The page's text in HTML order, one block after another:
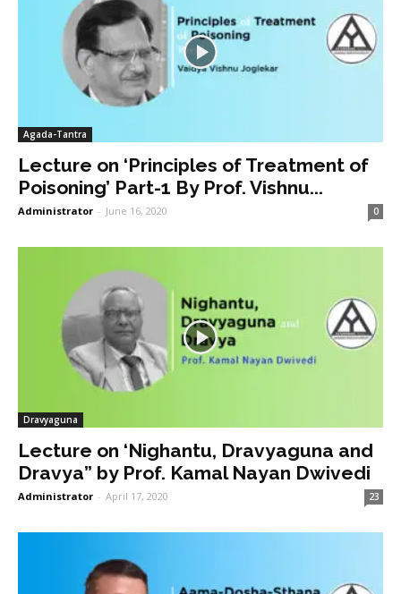
Agada-Tantra
Lecture on ‘Principles of Treatment of
Poisoning’ Part-1 By Prof. Vishnu...
Administrator - June 16, 2020 0
Dravyaguna
Lecture on ‘Nighantu, Dravyaguna and
Dravya” by Prof. Kamal Nayan Dwivedi
Administrator - April 17, 2020 23